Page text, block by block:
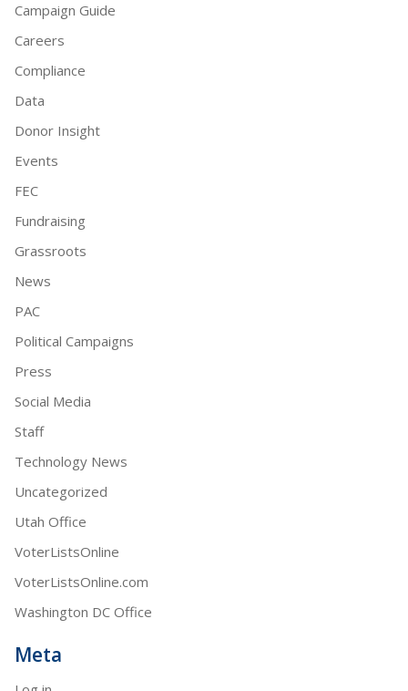
Campaign Guide
Careers
Compliance
Data
Donor Insight
Events
FEC
Fundraising
Grassroots
News
PAC
Political Campaigns
Press
Social Media
Staff
Technology News
Uncategorized
Utah Office
VoterListsOnline
VoterListsOnline.com
Washington DC Office
Meta